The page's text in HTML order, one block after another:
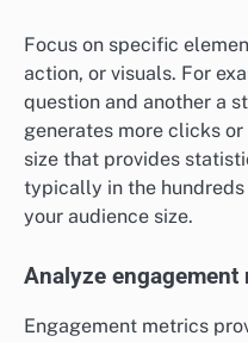
Focus on specific
action, or visuals. For
question and another a
generates more clicks
size that provides
typically in the
your audience size.
Analyze engagement
Engagement metrics